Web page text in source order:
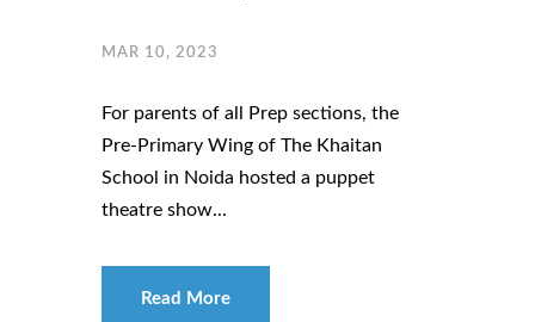
MAR 10, 2023
For parents of all Prep sections, the
Pre-Primary Wing of The Khaitan
School in Noida hosted a puppet
theatre show...
Read More